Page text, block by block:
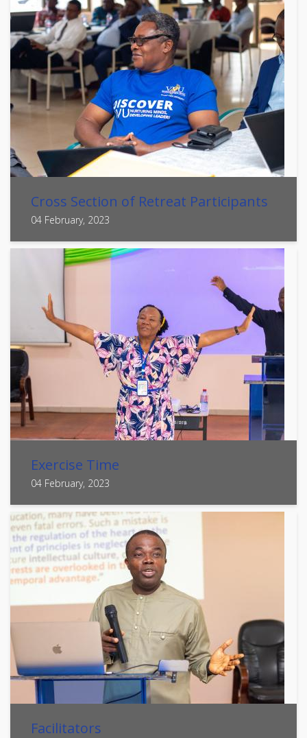
Cross Section of Retreat Participants
04 February, 2023
Exercise Time
04 February, 2023
Facilitators